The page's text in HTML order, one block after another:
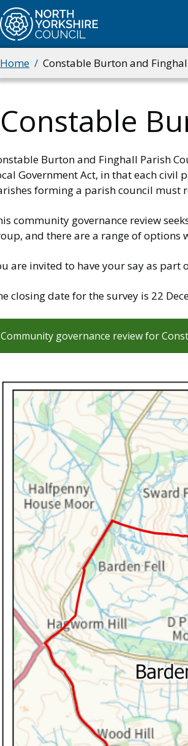
Skip
to
main
content
Breadcrumbs
Home Constable Burton and
Constable
Burton and Finghall Parish
Government Act, in that each
forming a parish council must
community governance review
and there are a range of options
are invited to have your say as part
closing date for the survey is 22
Community governance review for